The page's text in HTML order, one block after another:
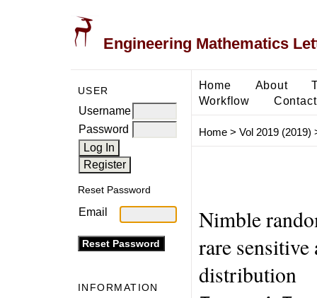
Engineering Mathematics
USER
Username
Password
Reset Password
Email
INFORMATION
Home About
Workflow
Contact
Home> Vol 2019 (2019)
Nimble
rare
distribution